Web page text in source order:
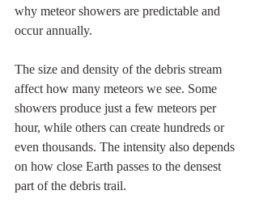
why meteor showers are predictable and
occur annually.
The size and density of the debris stream
affect how many meteors we see. Some
showers produce just a few meteors per
hour, while others can create hundreds or
even thousands. The intensity also depends
on how close Earth passes to the densest
part of the debris trail.